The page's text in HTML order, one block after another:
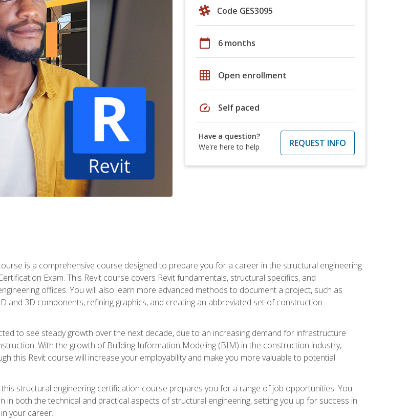
Code GES3095
calendar_today 6 months
grid_on Open enrollment
speed Self paced
Have a question?
We're here to help
REQUEST INFO
is a comprehensive course designed to prepare you for a career in the structural engineering
Exam. This Revit course covers Revit fundamentals, structural specifics, and
offices. You will also learn more advanced methods to document a project, such as
and 3D components, refining graphics, and creating an abbreviated set of construction
to see steady growth over the next decade, due to an increasing demand for infrastructure
With the growth of Building Information Modeling (BIM) in the construction industry,
this Revit course will increase your employability and make you more valuable to potential
structural engineering certification course prepares you for a range of job opportunities. You
in both the technical and practical aspects of structural engineering, setting you up for success in
your career.